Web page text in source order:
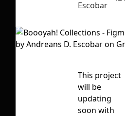
First Loading might
depending on
Escobar
This project
will be
updating
soon with